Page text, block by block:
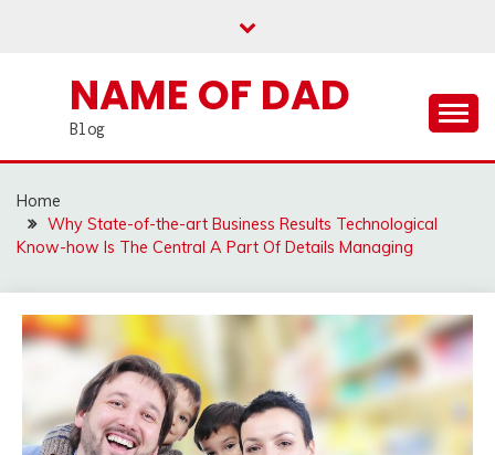
NAME OF DAD
Blog
Home
Why State-of-the-art Business Results Technological
Know-how Is The Central A Part Of Details Managing